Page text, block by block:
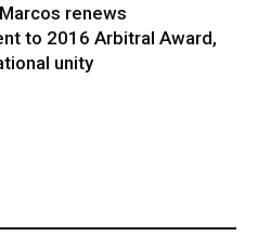
renews
to 2016 Arbitral Award,
unity